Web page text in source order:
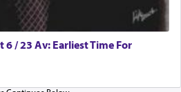
6 / 23 Av: Earliest Time For